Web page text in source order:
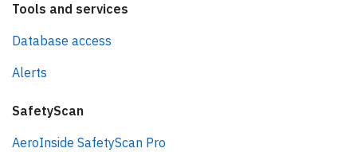
Tools and services
Database access
Alerts
SafetyScan
AeroInside SafetyScan Pro